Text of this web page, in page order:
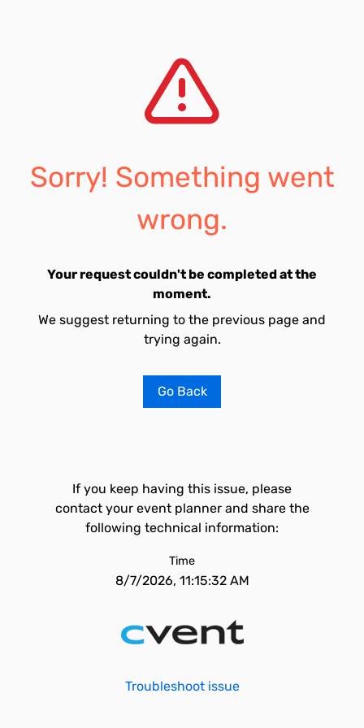
Sorry! Something went
wrong.
Your request couldn't be completed at the
moment.
We suggest returning to the previous page and
trying again.
Go Back
If you keep having this issue, please
contact your event planner and share the
following technical information:
Time
8/7/2026, 11:15:32 AM
Troubleshoot issue